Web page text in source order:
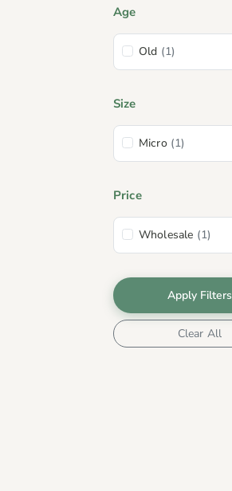
Age
Old (1)
Size
Micro (1)
Price
Wholesale (1)
Apply Filters
Clear All